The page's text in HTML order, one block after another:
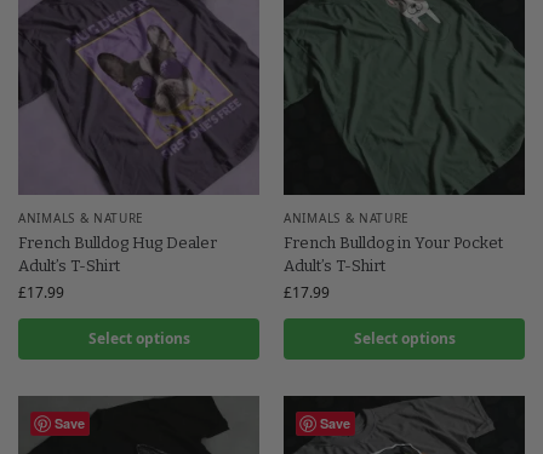
ANIMALS & NATURE
French Bulldog Hug Dealer
Adult’s T-Shirt
£17.99
Select options
ANIMALS & NATURE
French Bulldog in Your Pocket
Adult’s T-Shirt
£17.99
Select options
Save Save